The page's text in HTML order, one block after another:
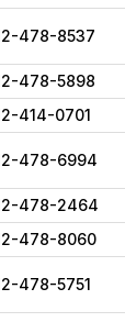
478-8537
478-5898
414-0701
478-6994
478-2464
478-8060
478-5751